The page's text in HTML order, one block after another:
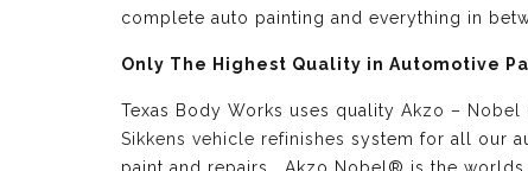
complete auto painting and everything in
Only The Highest Quality in Automotive
Texas Body Works uses quality Akzo – Nobel
Sikkens vehicle refinishes system for all our